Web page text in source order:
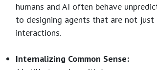
humans and AI often behave
to designing agents that are not
interactions.
Internalizing Common Sense: